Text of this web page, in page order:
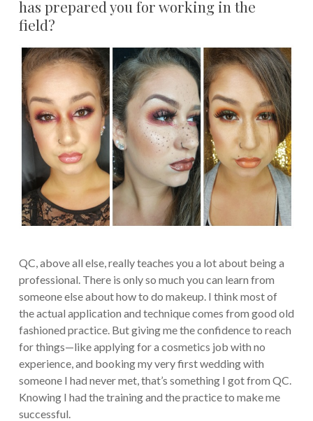
has prepared you for working in the
field?
QC, above all else, really teaches you a lot about being a
professional. There is only so much you can learn from
someone else about how to do makeup. I think most of
the actual application and technique comes from good old
fashioned practice. But giving me the confidence to reach
for things—like applying for a cosmetics job with no
experience, and booking my very first wedding with
someone I had never met, that’s something I got from QC.
Knowing I had the training and the practice to make me
successful.